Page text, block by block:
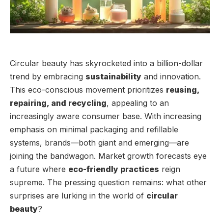
Circular beauty has skyrocketed into a billion-dollar
trend by embracing sustainability and innovation.
This eco-conscious movement prioritizes reusing,
repairing, and recycling, appealing to an
increasingly aware consumer base. With increasing
emphasis on minimal packaging and refillable
systems, brands—both giant and emerging—are
joining the bandwagon. Market growth forecasts eye
a future where eco-friendly practices reign
supreme. The pressing question remains: what other
surprises are lurking in the world of circular
beauty?